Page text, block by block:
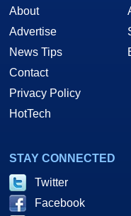
About
Advertise
News Tips
Contact
Privacy Policy
HotTech
STAY CONNECTED
Twitter
Facebook